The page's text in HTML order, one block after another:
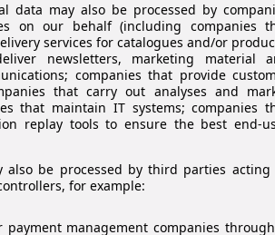
data may also be processed by
on our behalf (including companies
services for catalogues and/or
newsletters, marketing material
companies that provide
that carry out analyses and
that maintain IT systems; companies
replay tools to ensure the best end-
also be processed by third parties acting
for example:
payment management companies through